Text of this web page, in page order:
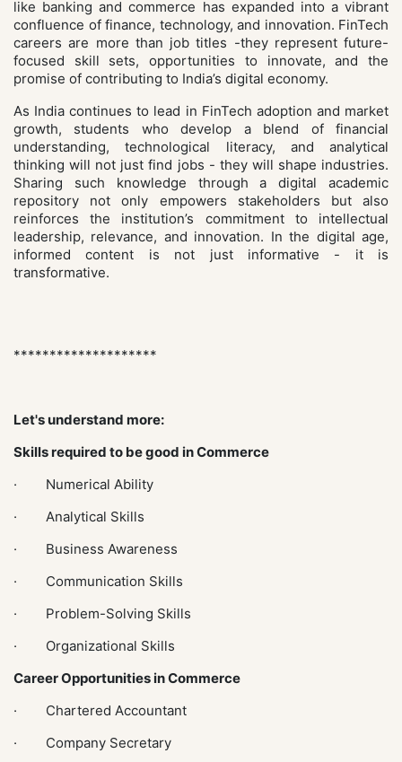
like banking and commerce has expanded into a vibrant
confluence of finance, technology, and innovation. FinTech
careers are more than job titles -they represent future-
focused skill sets, opportunities to innovate, and the
promise of contributing to India’s digital economy.
As India continues to lead in FinTech adoption and market
growth, students who develop a blend of financial
understanding, technological literacy, and analytical
thinking will not just find jobs - they will shape industries.
Sharing such knowledge through a digital academic
repository not only empowers stakeholders but also
reinforces the institution’s commitment to intellectual
leadership, relevance, and innovation. In the digital age,
informed content is not just informative - it is
transformative.
********************
Let's understand more:
Skills required to be good in Commerce
· Numerical Ability
· Analytical Skills
· Business Awareness
· Communication Skills
· Problem-Solving Skills
· Organizational Skills
Career Opportunities in Commerce
· Chartered Accountant
· Company Secretary